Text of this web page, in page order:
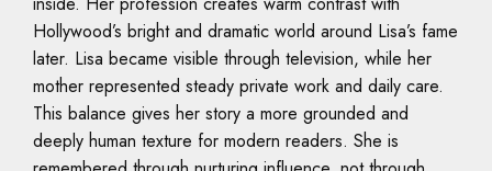
Hollywood’s bright and dramatic world around Lisa’s fame
later. Lisa became visible through television, while her
mother represented steady private work and daily care.
This balance gives her story a more grounded and
deeply human texture for modern readers. She is